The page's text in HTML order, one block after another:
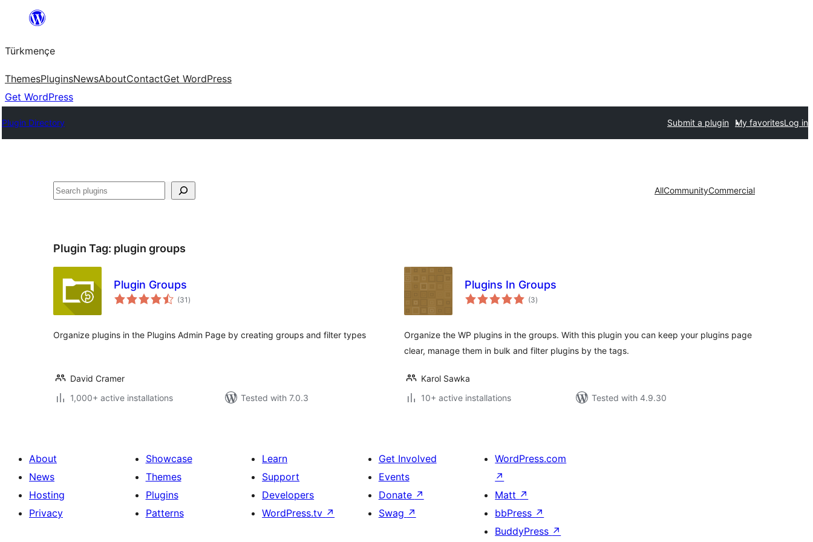
content
Türkmençe
ThemesPluginsNewsAboutContactGet WordPress
Get WordPress
Plugin Directory Submit a plugin My favoritesLog in
Search AllCommunityCommercial
Plugin Tag: plugin groups
Plugin Groups
(31 total
ratings
)
Organize plugins in the Plugins Admin Page by creating groups and filter types
David Cramer
1,000+ active installations
Tested with 7.0.3
Plugins In Groups
(3total
ratings
)
Organize the WP plugins in the groups. With this plugin you can keep your plugins page
clear, manage them in bulk and filter plugins by the tags.
Karol Sawka
10+ active installations
Tested with 4.9.30
About
News
Hosting
Privacy
Showcase
Themes
Plugins
Patterns
Learn
Support
Developers
WordPress.tv ↗
Get Involved
Events
Donate ↗
Swag ↗
WordPress.com
↗
Matt ↗
bbPress ↗
BuddyPress ↗